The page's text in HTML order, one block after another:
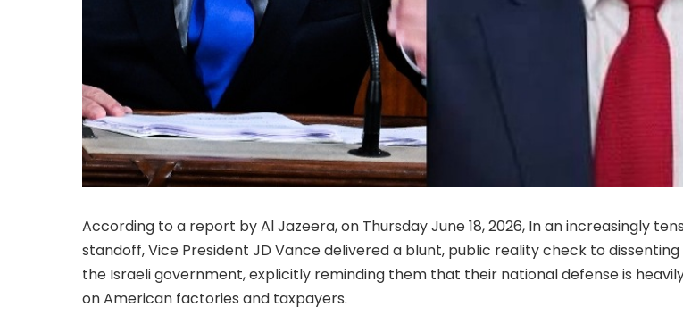
According to a report by Al Jazeera, on Thursday June 18, 2026, In an increasingly
standoff, Vice President JD Vance delivered a blunt, public reality check to
the Israeli government, explicitly reminding them that their national defense is
on American factories and taxpayers.